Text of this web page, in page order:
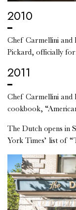
2010
Chef Carmellini and
Pickard, officially
2011
Chef Carmellini and
cookbook,
The Dutch opens in
York Times’ list of